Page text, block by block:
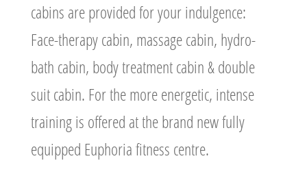
cabins are provided for your indulgence:
Face-therapy cabin, massage cabin, hydro-
bath cabin, body treatment cabin & double
suit cabin. For the more energetic, intense
training is offered at the brand new fully
equipped Euphoria fitness centre.